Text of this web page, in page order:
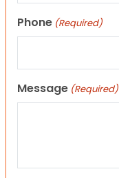
Phone (Required)
Message (Required)